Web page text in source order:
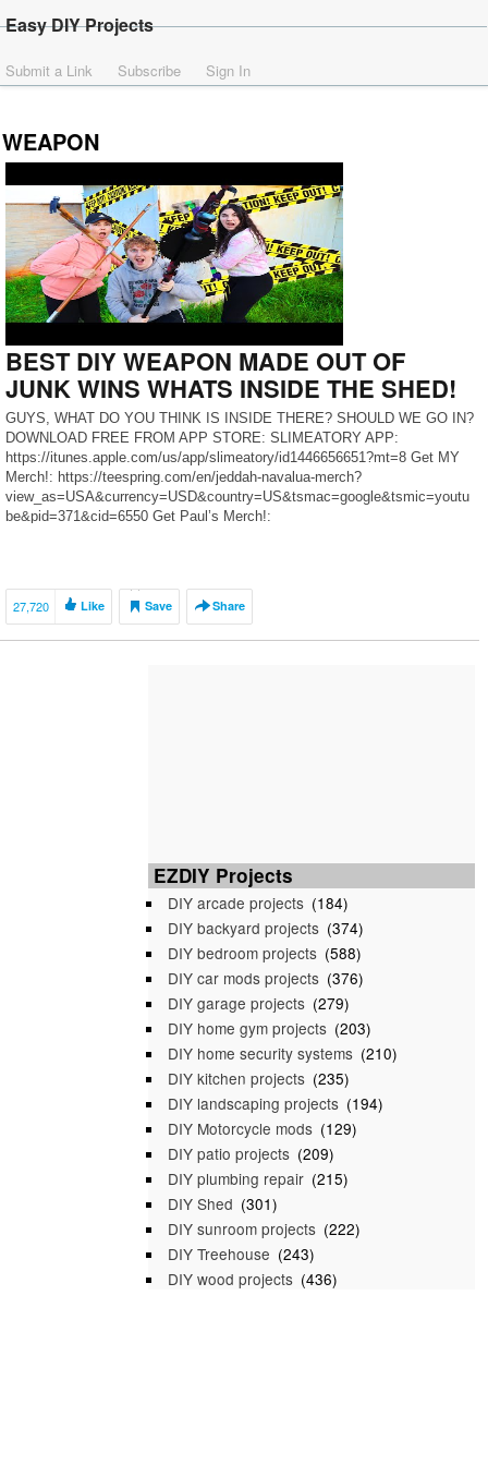
Easy DIY Projects
Submit a Link Subscribe Sign In
WEAPON
BEST DIY WEAPON MADE OUT OF
JUNK WINS WHATS INSIDE THE SHED!
GUYS, WHAT DO YOU THINK IS INSIDE THERE? SHOULD WE GO IN?
DOWNLOAD FREE FROM APP STORE: SLIMEATORY APP:
https://itunes.apple.com/us/app/slimeatory/id1446656651?mt=8 Get MY
Merch!: https://teespring.com/en/jeddah-navalua-merch?
view_as=USA&currency=USD&country=US&tsmac=google&tsmic=youtu
be&pid=371&cid=6550 Get Paul’s Merch!:
https://instagram.com/jeddahnavalua?
utm_source=ig_profile_share&igshid=vxc72i60t641 Tweets by
27,720 Like Save Share
EZDIY Projects
DIY arcade projects (184)
DIY backyard projects (374)
DIY bedroom projects (588)
DIY car mods projects (376)
DIY garage projects (279)
DIY home gym projects (203)
DIY home security systems (210)
DIY kitchen projects (235)
DIY landscaping projects (194)
DIY Motorcycle mods (129)
DIY patio projects (209)
DIY plumbing repair (215)
DIY Shed (301)
DIY sunroom projects (222)
DIY Treehouse (243)
DIY wood projects (436)